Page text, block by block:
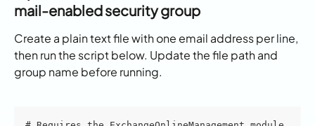
mail-enabled security group
Create a plain text file with one email address per line,
then run the script below. Update the file path and
group name before running.